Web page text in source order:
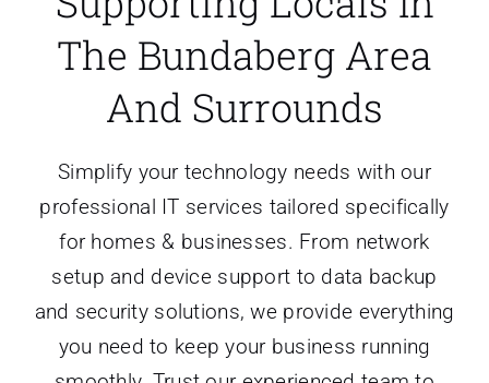
About Us
The Bundaberg Area
And Surrounds
Simplify your technology needs with our
professional IT services tailored specifically
for homes & businesses. From network
setup and device support to data backup
and security solutions, we provide everything
you need to keep your business running